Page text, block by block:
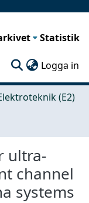
Statistik
Logga in
(E2)
ultra-
channel
systems